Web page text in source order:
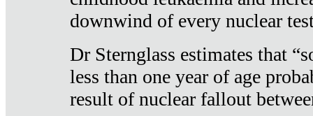
downwind of every nuclear
Dr Sternglass estimates that
less than one year of age
result of nuclear fallout